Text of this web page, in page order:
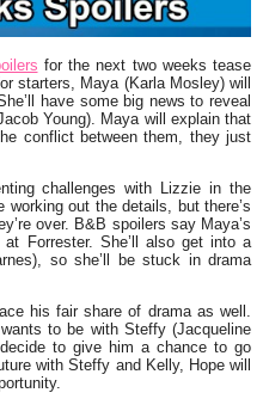
for the next two weeks tease
starters, Maya (Karla Mosley) will
have some big news to reveal
Young). Maya will explain that
conflict between them, they just
challenges with Lizzie in the
working out the details, but there’s
over. B&B spoilers say Maya’s
Forrester. She’ll also get into a
so she’ll be stuck in drama
his fair share of drama as well.
to be with Steffy (Jacqueline
to give him a chance to go
with Steffy and Kelly, Hope will